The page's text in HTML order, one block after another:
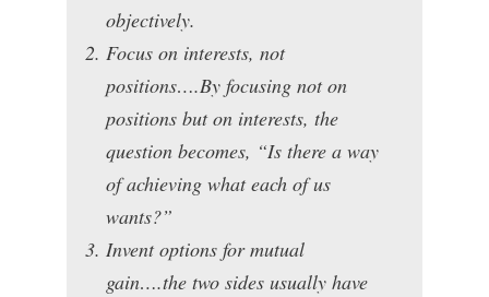
objectively.
Focus on interests, not
positions….By focusing not on
positions but on interests, the
question becomes, “Is there a way
of achieving what each of us
wants?”
Invent options for mutual
gain….the two sides usually have